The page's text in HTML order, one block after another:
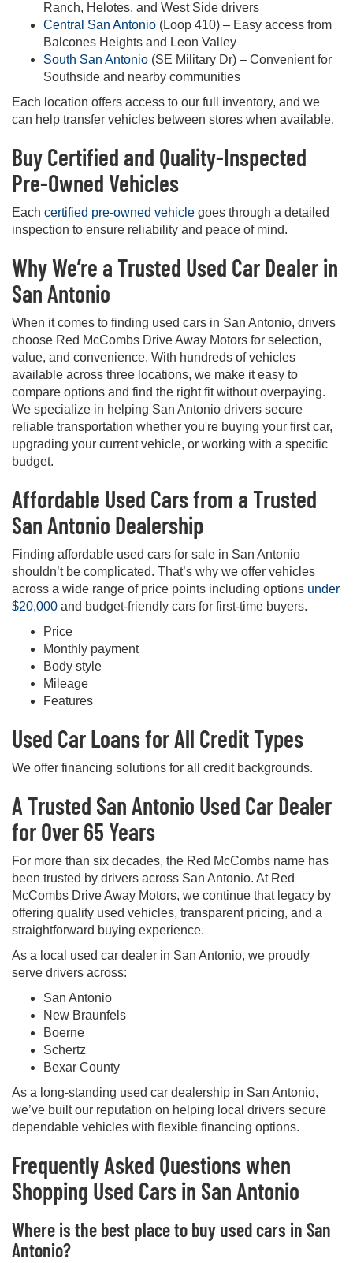
Ranch, Helotes, and West Side drivers
Central San Antonio (Loop 410) – Easy access from
Balcones Heights and Leon Valley
South San Antonio (SE Military Dr) – Convenient for
Southside and nearby communities
Each location offers access to our full inventory, and we
can help transfer vehicles between stores when available.
Buy Certified and Quality-Inspected
Pre-Owned Vehicles
Each certified pre-owned vehicle goes through a detailed
inspection to ensure reliability and peace of mind.
Why We’re a Trusted Used Car Dealer in
San Antonio
When it comes to finding used cars in San Antonio, drivers
choose Red McCombs Drive Away Motors for selection,
value, and convenience. With hundreds of vehicles
available across three locations, we make it easy to
compare options and find the right fit without overpaying.
We specialize in helping San Antonio drivers secure
reliable transportation whether you're buying your first car,
upgrading your current vehicle, or working with a specific
budget.
Affordable Used Cars from a Trusted
San Antonio Dealership
Finding affordable used cars for sale in San Antonio
shouldn’t be complicated. That’s why we offer vehicles
across a wide range of price points including options under
$20,000 and budget-friendly cars for first-time buyers.
Price
Monthly payment
Body style
Mileage
Features
Used Car Loans for All Credit Types
We offer financing solutions for all credit backgrounds.
A Trusted San Antonio Used Car Dealer
for Over 65 Years
For more than six decades, the Red McCombs name has
been trusted by drivers across San Antonio. At Red
McCombs Drive Away Motors, we continue that legacy by
offering quality used vehicles, transparent pricing, and a
straightforward buying experience.
As a local used car dealer in San Antonio, we proudly
serve drivers across:
San Antonio
New Braunfels
Boerne
Schertz
Bexar County
As a long-standing used car dealership in San Antonio,
we’ve built our reputation on helping local drivers secure
dependable vehicles with flexible financing options.
Frequently Asked Questions when
Shopping Used Cars in San Antonio
Where is the best place to buy used cars in San
Antonio?